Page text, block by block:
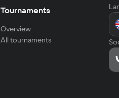
Tournaments
Overview
All tournaments